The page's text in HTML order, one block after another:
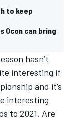
to keep
can bring
hasn’t
interesting if
and it’s
interesting
to 2021. Are